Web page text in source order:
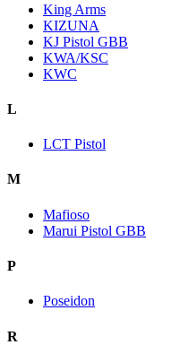
King Arms
KIZUNA
KJ Pistol GBB
KWA/KSC
KWC
L
LCT Pistol
M
Mafioso
Marui Pistol GBB
P
Poseidon
R